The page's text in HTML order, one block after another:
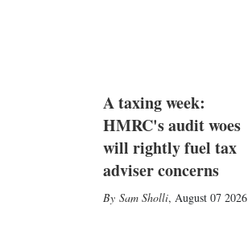
A taxing week:
HMRC's audit woes
will rightly fuel tax
adviser concerns
Sam Sholli, August 07 2026